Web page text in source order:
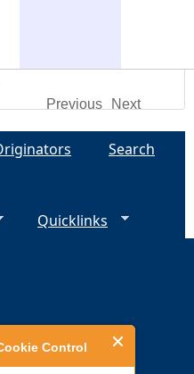
Control
Previous
Next
Search
Quicklinks